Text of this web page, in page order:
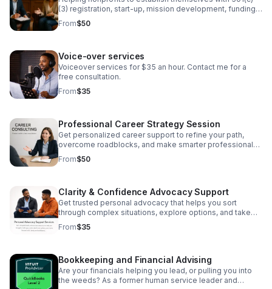
(3) registration, start-up, mission development, funding,
and board development.
From$50
Voice-over services
Voiceover services for $35 an hour. Contact me for a
free consultation.
From$35
Professional Career Strategy Session
Get personalized career support to refine your path,
overcome roadblocks, and make smarter professional
decisions.
From$50
Clarity & Confidence Advocacy Support
Get trusted personal advocacy that helps you sort
through complex situations, explore options, and take
the next step with clarity.
From$35
Bookkeeping and Financial Advising
Are your financials helping you lead, or pulling you into
the weeds? As a former human service leader and